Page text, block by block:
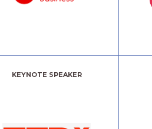
KEYNOTE SPEAKER